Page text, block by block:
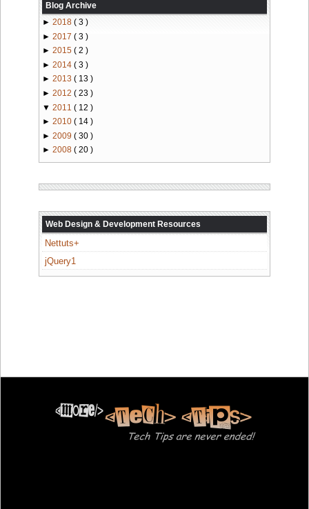
Blog Archive
► 2018 ( 3 )
► 2017 ( 3 )
► 2015 ( 2 )
► 2014 ( 3 )
► 2013 ( 13 )
► 2012 ( 23 )
▼ 2011 ( 12 )
► 2010 ( 14 )
► 2009 ( 30 )
► 2008 ( 20 )
Web Design & Development Resources
Nettuts+
jQuery1